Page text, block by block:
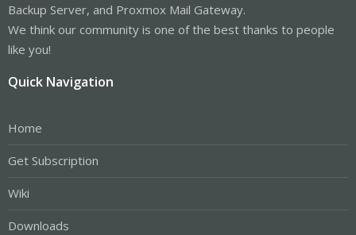
Backup Server, and Proxmox Mail Gateway.
We think our community is one of the best thanks to people
like you!
Quick Navigation
Home
Get Subscription
Wiki
Downloads